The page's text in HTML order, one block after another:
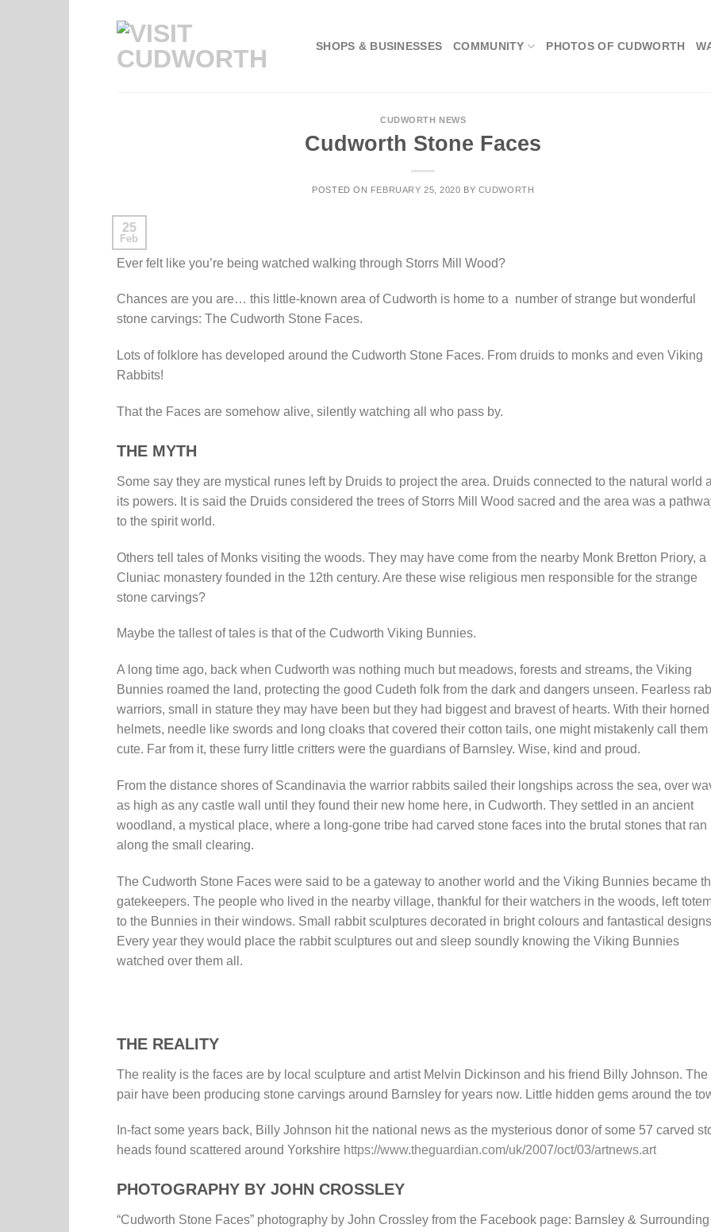
SHOPS & BUSINESSES COMMUNITY PHOTOS OF CUDWORTH
CUDWORTH NEWS
Cudworth Stone Faces
POSTED ON FEBRUARY 25, 2020 BY CUDWORTH
25
Feb
Ever felt like you’re being watched walking through Storrs Mill Wood?
Chances are you are… this little-known area of Cudworth is home to a number of strange but wonderful
stone carvings: The Cudworth Stone Faces.
Lots of folklore has developed around the Cudworth Stone Faces. From druids to monks and even Viking
Rabbits!
That the Faces are somehow alive, silently watching all who pass by.
THE MYTH
Some say they are mystical runes left by Druids to project the area. Druids connected to the natural world
its powers. It is said the Druids considered the trees of Storrs Mill Wood sacred and the area was a
to the spirit world.
Others tell tales of Monks visiting the woods. They may have come from the nearby Monk Bretton Priory, a
Cluniac monastery founded in the 12th century. Are these wise religious men responsible for the strange
stone carvings?
Maybe the tallest of tales is that of the Cudworth Viking Bunnies.
A long time ago, back when Cudworth was nothing much but meadows, forests and streams, the Viking
Bunnies roamed the land, protecting the good Cudeth folk from the dark and dangers unseen. Fearless
warriors, small in stature they may have been but they had biggest and bravest of hearts. With their horned
helmets, needle like swords and long cloaks that covered their cotton tails, one might mistakenly call them
cute. Far from it, these furry little critters were the guardians of Barnsley. Wise, kind and proud.
From the distance shores of Scandinavia the warrior rabbits sailed their longships across the sea, over
as high as any castle wall until they found their new home here, in Cudworth. They settled in an ancient
woodland, a mystical place, where a long-gone tribe had carved stone faces into the brutal stones that ran
along the small clearing.
The Cudworth Stone Faces were said to be a gateway to another world and the Viking Bunnies became
gatekeepers. The people who lived in the nearby village, thankful for their watchers in the woods, left
to the Bunnies in their windows. Small rabbit sculptures decorated in bright colours and fantastical
Every year they would place the rabbit sculptures out and sleep soundly knowing the Viking Bunnies
watched over them all.
THE REALITY
The reality is the faces are by local sculpture and artist Melvin Dickinson and his friend Billy Johnson. The
pair have been producing stone carvings around Barnsley for years now. Little hidden gems around the
In-fact some years back, Billy Johnson hit the national news as the mysterious donor of some 57 carved
heads found scattered around Yorkshire https://www.theguardian.com/uk/2007/oct/03/artnews.art
PHOTOGRAPHY BY JOHN CROSSLEY
“Cudworth Stone Faces” photography by John Crossley from the Facebook page: Barnsley & Surrounding